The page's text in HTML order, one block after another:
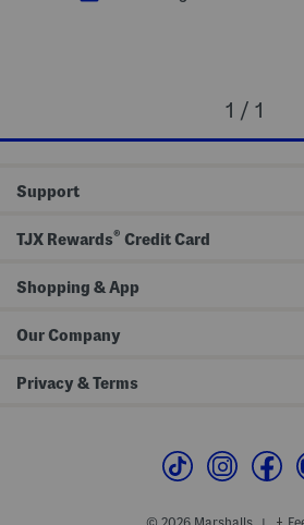
1 / 1
Support
TJX Rewards® Credit Card
Shopping & App
Our Company
Privacy & Terms